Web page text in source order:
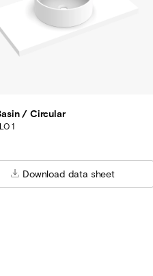
/ Circular
1
Download data sheet